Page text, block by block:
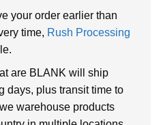
your order earlier than
time, Rush Processing
are BLANK will ship
days, plus transit time to
warehouse products